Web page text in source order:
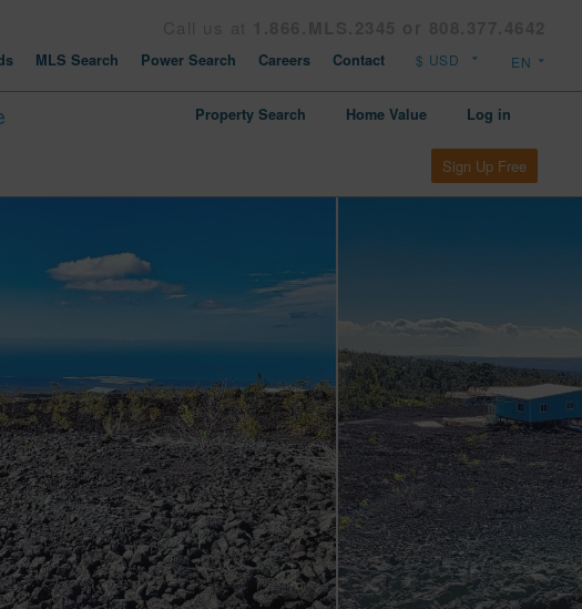
MLS Search Power Search Careers Contact
Property Search Home Value Log in
Sign Up Free